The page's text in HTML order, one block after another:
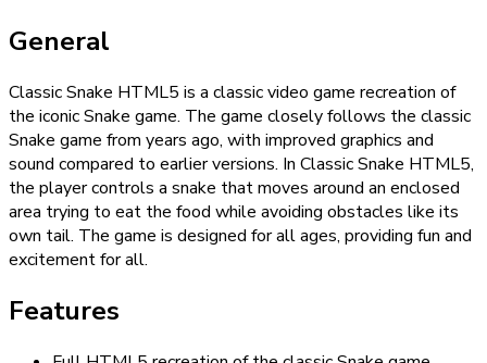
General
Classic Snake HTML5 is a classic video game recreation of
the iconic Snake game. The game closely follows the classic
Snake game from years ago, with improved graphics and
sound compared to earlier versions. In Classic Snake HTML5,
the player controls a snake that moves around an enclosed
area trying to eat the food while avoiding obstacles like its
own tail. The game is designed for all ages, providing fun and
excitement for all.
Features